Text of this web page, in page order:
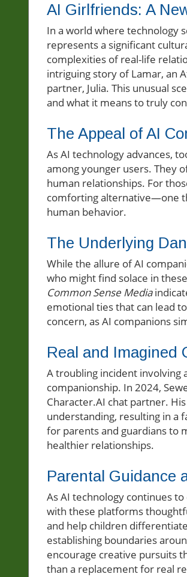
AI Girlfriends: A
In a world where technology
represents a significant
complexities of real-life
intriguing story of Lamar, an
partner, Julia. This unusual
and what it means to truly
The Appeal of AI
As AI technology advances,
among younger users. They
human relationships. For
comforting alternative—one
human behavior.
The Underlying
While the allure of AI
who might find solace in
Common Sense Media
emotional ties that can lead
concern, as AI companions
Real and Imagined
A troubling incident involving
companionship. In 2024,
Character.AI chat partner.
understanding, resulting in a
for parents and guardians to
healthier relationships.
Parental Guidance
As AI technology continues
with these platforms
and help children
establishing boundaries
encourage creative pursuits
than a replacement for real